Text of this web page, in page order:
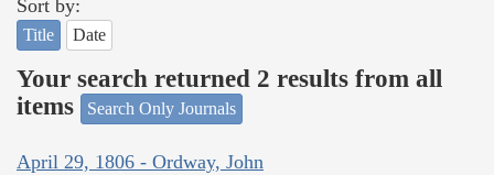
Sort by:
Title Date
Your search returned 2 results from all
items
Search Only Journals
April 29, 1806 - Ordway, John